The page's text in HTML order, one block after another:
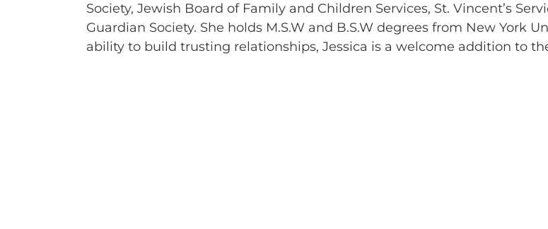
Society, Jewish Board of Family and Children Services, St. Vincent’s
Guardian Society. She holds M.S.W and B.S.W degrees from New York
ability to build trusting relationships, Jessica is a welcome addition to